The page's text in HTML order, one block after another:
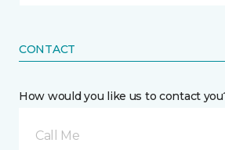
CONTACT
How would you like us to contact
Call Me